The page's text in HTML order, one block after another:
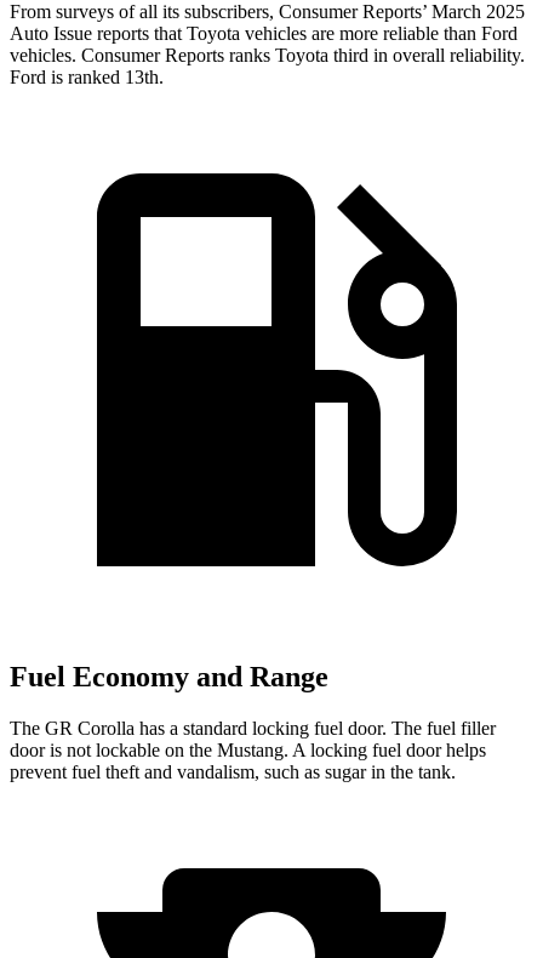
From surveys of all its subscribers, Consumer Reports’ March 2025
Auto Issue reports that Toyota vehicles are more reliable than Ford
vehicles. Consumer Reports ranks Toyota third in overall reliability.
Ford is ranked 13th.
Fuel Economy and Range
The GR Corolla has a standard locking fuel door. The fuel filler
door is not lockable on the Mustang. A locking fuel door helps
prevent fuel theft and vandalism, such as sugar in the tank.